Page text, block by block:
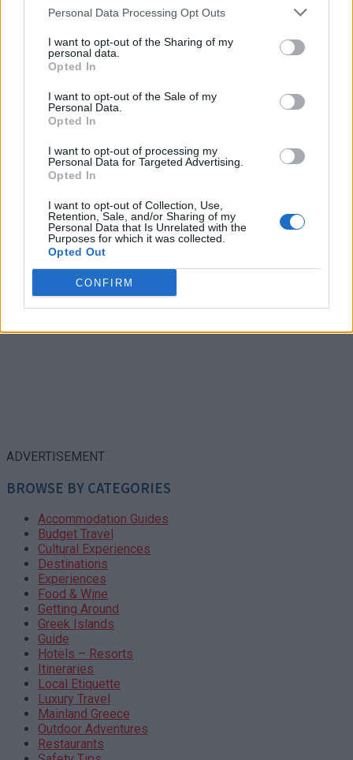
Personal Data Processing Opt Outs
I want to opt-out of the Sharing of my
personal data.
Opted In
I want to opt-out of the Sale of my
Personal Data.
Opted In
I want to opt-out of processing my
Personal Data for Targeted Advertising.
Opted In
I want to opt-out of Collection, Use,
Retention, Sale, and/or Sharing of my
Personal Data that Is Unrelated with the
Purposes for which it was collected.
Opted Out
CONFIRM
Name Days in Greece: A Tradition More Important
Than Your Birthday
7 months ago
Athens on a Budget: Tips to Explore the Greek
Capital Without Breaking the Bank
7 months ago
From Farm to Table: The Secret to Greek Cooking
9 months ago
ADVERTISEMENT
BROWSE BY CATEGORIES
Accommodation Guides
Budget Travel
Cultural Experiences
Destinations
Experiences
Food & Wine
Getting Around
Greek Islands
Guide
Hotels – Resorts
Itineraries
Local Etiquette
Luxury Travel
Mainland Greece
Outdoor Adventures
Restaurants